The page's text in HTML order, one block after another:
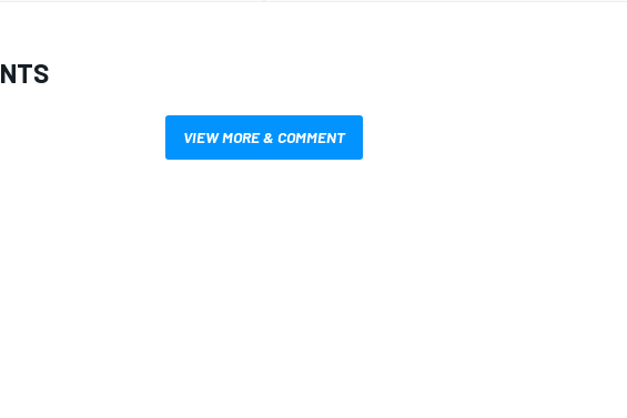
VIEW MORE & COMMENT